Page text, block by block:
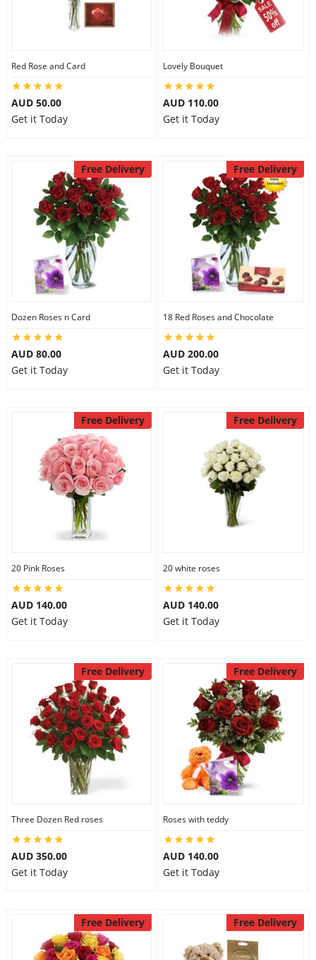
Birthday
Gift Hampers
Midnight Delivery
City
Custom Order
Red Rose and Card
AUD 50.00
Get it Today
Lovely Bouquet
AUD 110.00
Get it Today
Free Delivery
Dozen Roses n Card
AUD 80.00
Get it Today
Free Delivery
18 Red Roses and Chocolate
AUD 200.00
Get it Today
Free Delivery
20 Pink Roses
AUD 140.00
Get it Today
Free Delivery
20 white roses
AUD 140.00
Get it Today
Free Delivery
Three Dozen Red roses
AUD 350.00
Get it Today
Free Delivery
Roses with teddy
AUD 140.00
Get it Today
Free Delivery Free Delivery